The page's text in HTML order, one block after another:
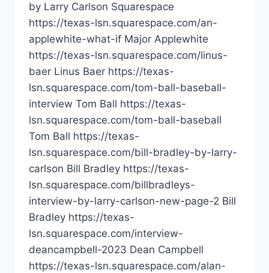
by Larry Carlson Squarespace
https://texas-lsn.squarespace.com/an-
applewhite-what-if Major Applewhite
https://texas-lsn.squarespace.com/linus-
baer Linus Baer https://texas-
lsn.squarespace.com/tom-ball-baseball-
interview Tom Ball https://texas-
lsn.squarespace.com/tom-ball-baseball
Tom Ball https://texas-
lsn.squarespace.com/bill-bradley-by-larry-
carlson Bill Bradley https://texas-
lsn.squarespace.com/billbradleys-
interview-by-larry-carlson-new-page-2 Bill
Bradley https://texas-
lsn.squarespace.com/interview-
deancampbell-2023 Dean Campbell
https://texas-lsn.squarespace.com/alan-